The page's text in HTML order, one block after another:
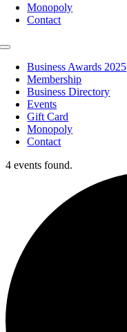
Monopoly
Contact
Toggle
NavigationBusiness Awards 2025
Membership
Business Directory
Events
Gift Card
Monopoly
Contact
4 events found.